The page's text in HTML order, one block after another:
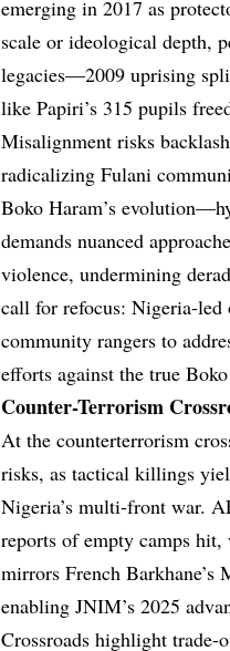
emerging in 2017 as
scale or ideological depth,
legacies—2009 uprising
like Papiri’s 315 pupils
Misalignment risks
radicalizing Fulani
Boko Haram’s
demands nuanced
violence, undermining
call for refocus: Nigeria-
community rangers to
efforts against the true
Counter-Terrorism
At the counterterrorism
risks, as tactical killings
Nigeria’s multi-front war.
reports of empty camps
mirrors French
enabling JNIM’s 2025
Crossroads highlight trade-